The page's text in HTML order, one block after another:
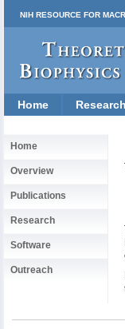
NIH RESOURCE FOR
Home Research
Home
Overview
Publications
Research
Software
Outreach